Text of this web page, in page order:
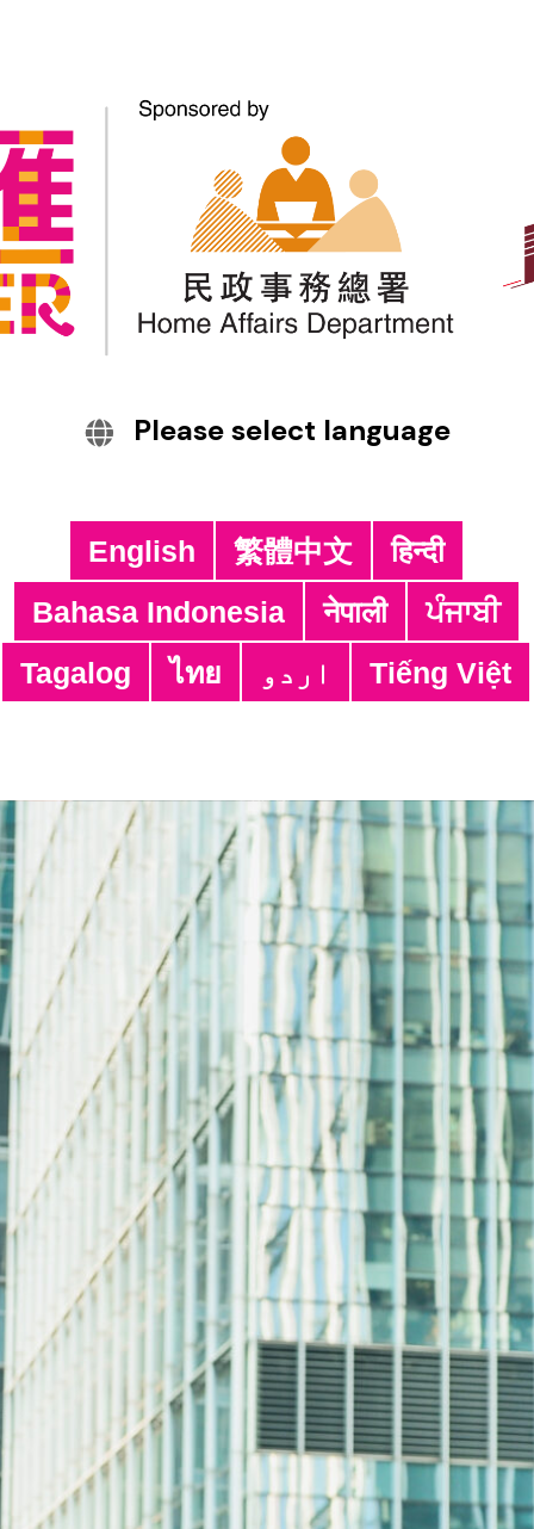
The Hong Kong Police
Force launched the
upgraded Scameter+ to
help the public identify
scam calls and websites.
websites.
Share:
Please select language
English 繁體中文
हिन्दी
Bahasa Indonesia
नेपाली
ਪੰਜਾਬੀ
Tagalog
ไทย اردو Tiếng Việt